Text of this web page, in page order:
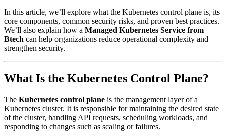
In this article, we’ll explore what the Kubernetes control plane is, its
core components, common security risks, and proven best practices.
We’ll also explain how a Managed Kubernetes Service from
Btech can help organizations reduce operational complexity and
strengthen security.
What Is the Kubernetes Control Plane?
The Kubernetes control plane is the management layer of a
Kubernetes cluster. It is responsible for maintaining the desired state
of the cluster, handling API requests, scheduling workloads, and
responding to changes such as scaling or failures.